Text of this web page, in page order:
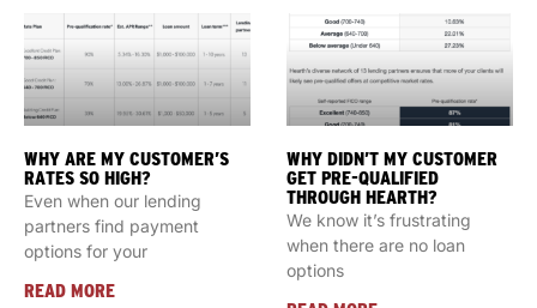
WHY ARE MY CUSTOMER’S
RATES SO HIGH?
Even when our lending
partners find payment
options for your
READ MORE
WHY DIDN’T MY CUSTOMER
GET PRE-QUALIFIED
THROUGH HEARTH?
We know it’s frustrating
when there are no loan
options